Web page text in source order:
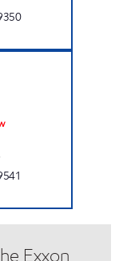
Exxon